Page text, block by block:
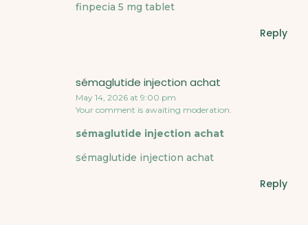
finpecia 5 mg tablet
Reply
sémaglutide injection achat
May 14, 2026 at 9:00 pm
Your comment is awaiting moderation.
sémaglutide injection achat
sémaglutide injection achat
Reply